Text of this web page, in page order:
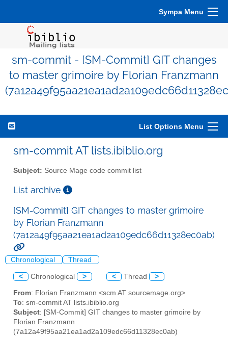
Sympa Menu
sm-commit - [SM-Commit] GIT changes
to master grimoire by Florian Franzmann
List Options Menu
sm-commit AT lists.ibiblio.org
Subject: Source Mage code commit list
List archive
[SM-Commit] GIT changes to master grimoire
by Florian Franzmann
(7a12a49f95aa21ea1ad2a109edc66d11328ec0ab)
Chronological Thread
< Chronological > < Thread >
From: Florian Franzmann <scm AT sourcemage.org>
To: sm-commit AT lists.ibiblio.org
Subject: [SM-Commit] GIT changes to master grimoire by
Florian Franzmann
(7a12a49f95aa21ea1ad2a109edc66d11328ec0ab)